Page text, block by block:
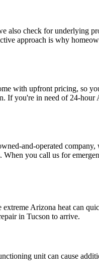
also check for underlying
approach is why
with upfront pricing, so
If you're in need of 24-
and-operated company,
you call us for
Arizona heat can
in Tucson to arrive.
unit can cause